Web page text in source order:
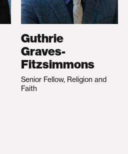
Guthrie
Graves-
Fitzsimmons
Senior Fellow, Religion and
Faith